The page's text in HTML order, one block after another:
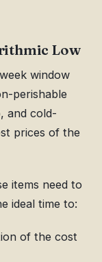
Low
window
perishable
and cold-
prices of the
items need to
ideal time to:
of the cost